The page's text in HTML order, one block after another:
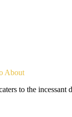
to the incessant